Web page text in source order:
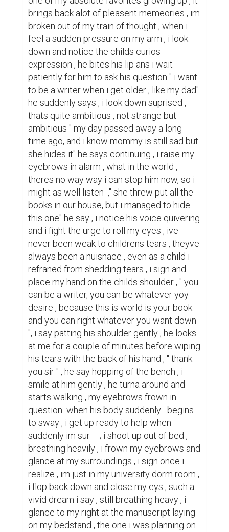
brings back alot of pleasent memeories , im
broken out of my train of thought , when i
feel a sudden pressure on my arm , i look
down and notice the childs curios
expression , he bites his lip ans i wait
patiently for him to ask his question " i want
to be a writer when i get older , like my dad"
he suddenly says , i look down suprised ,
thats quite ambitious , not strange but
ambitious " my day passed away a long
time ago, and i know mommy is still sad but
she hides it" he says continuing , i raise my
eyebrows in alarm , what in the world ,
theres no way way i can stop him now, so i
might as well listen  ," she threw put all the
books in our house, but i managed to hide
this one" he say , i notice his voice quivering
and i fight the urge to roll my eyes , ive
never been weak to childrens tears , theyve
always been a nuisnace , even as a child i
refraned from shedding tears , i sign and
place my hand on the childs shoulder , " you
can be a writer, you can be whatever yoy
desire , because this is world is your book
and you can right whatever you want down
", i say patting his shoulder gently , he looks
at me for a couple of minutes before wiping
his tears with the back of his hand , " thank
you sir " , he say hopping of the bench , i
smile at him gently , he turna around and
starts walking , my eyebrows frown in
question  when his body suddenly   begins
to sway , i get up ready to help when
suddenly im sur--- ; i shoot up out of bed ,
breathing heavily , i frown my eyebrows and
glance at my surroundings , i sign once i
realize , im just in my university dorm room ,
i flop back down and close my eys , such a
vivid dream i say , still breathing heavy , i
glance to my right at the manuscript laying
on my bedstand , the one i was planning on